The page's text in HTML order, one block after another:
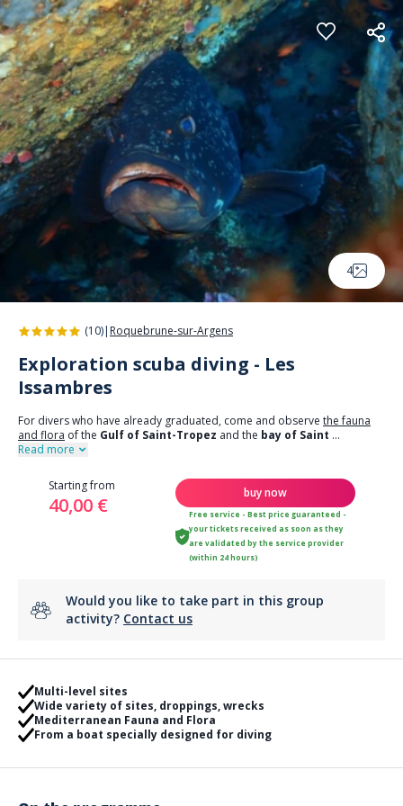
Cookies management panel
4
(10)| Roquebrune-sur-Argens
Exploration scuba diving - Les
Issambres
For divers who have already graduated, come and observe the fauna
and flora of the Gulf of Saint-Tropez and the bay of Saint ...
Read more
Starting from
40,00 €
buy now
Free service - Best price guaranteed -
your tickets received as soon as they
are validated by the service provider
(within 24 hours)
Would you like to take part in this group
activity? Contact us
Multi-level sites
Wide variety of sites, droppings, wrecks
Mediterranean Fauna and Flora
From a boat specially designed for diving